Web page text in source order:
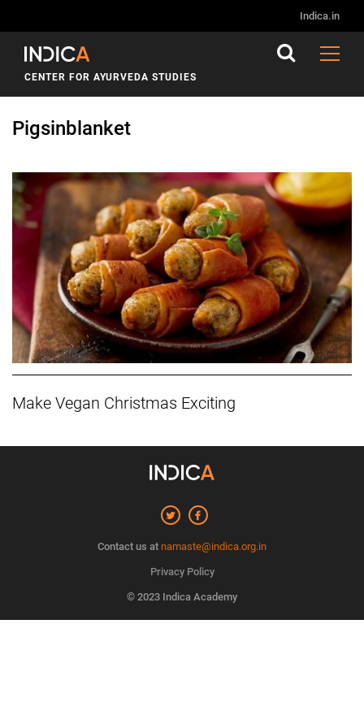
Indica.in
CENTER FOR AYURVEDA STUDIES
Pigsinblanket
Make Vegan Christmas Exciting
Contact us at namaste@indica.org.in
Privacy Policy
© 2023 Indica Academy